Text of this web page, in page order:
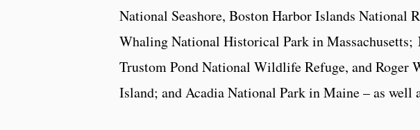
National Seashore, Boston Harbor Islands National
Whaling National Historical Park in
Trustom Pond National Wildlife Refuge, and
Island; and Acadia National Park in Maine – as